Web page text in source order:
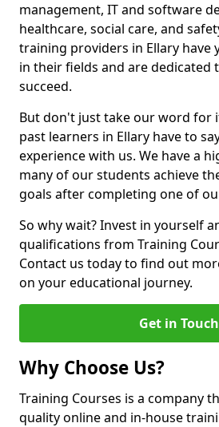
management, IT and software
healthcare, social care, and
training providers in Ellary have
in their fields and are dedicated
succeed.
But don't just take our word for
past learners in Ellary have to
experience with us. We have a
many of our students achieve
goals after completing one of
So why wait? Invest in yourself
qualifications from Training
Contact us today to find out
on your educational journey.
Get in Touch
Why Choose Us?
Training Courses is a company
quality online and in-house